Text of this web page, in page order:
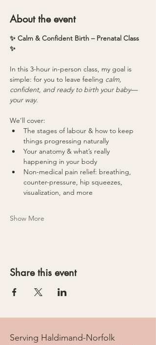
About the event
✨ Calm & Confident Birth – Prenatal Class
✨
In this 3-hour in-person class, my goal is
simple: for you to leave feeling calm,
confident, and ready to birth your baby—
your way.
We’ll cover:
The stages of labour & how to keep
things progressing naturally
Your anatomy & what’s really
happening in your body
Non-medical pain relief: breathing,
counter-pressure, hip squeezes,
visualization, and more
Show More
Share this event
Serving Haldimand-Norfolk